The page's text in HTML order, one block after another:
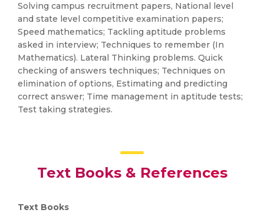
Solving campus recruitment papers, National level
and state level competitive examination papers;
Speed mathematics; Tackling aptitude problems
asked in interview; Techniques to remember (In
Mathematics). Lateral Thinking problems. Quick
checking of answers techniques; Techniques on
elimination of options, Estimating and predicting
correct answer; Time management in aptitude tests;
Test taking strategies.
Text Books & References
Text Books